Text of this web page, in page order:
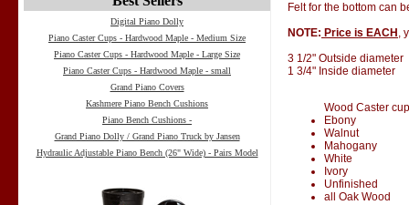
Digital Piano Dolly
Piano Caster Cups - Hardwood Maple - Medium Size
Piano Caster Cups - Hardwood Maple - Large Size
Piano Caster Cups - Hardwood Maple - small
Grand Piano Covers
Kashmere Piano Bench Cushions
Piano Bench Cushions -
Grand Piano Dolly / Grand Piano Truck by Jansen
Hydraulic Adjustable Piano Bench (26" Wide) - Pairs Model
Felt for the bottom can
NOTE: Price is EACH ,
3 1/2" Outside diameter
1 3/4" Inside diameter
Wood Caster
Ebony
Walnut
Mahogany
White
Ivory
Unfinished
all Oak Wood